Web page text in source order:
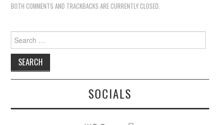
BOTH COMMENTS AND TRACKBACKS ARE CURRENTLY CLOSED.
Search
for:
SOCIALS